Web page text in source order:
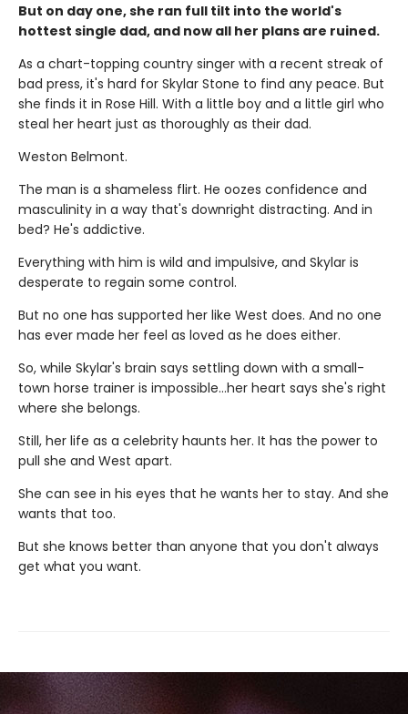
But on day one, she ran full tilt into the world's
hottest single dad, and now all her plans are ruined.
As a chart-topping country singer with a recent streak of
bad press, it's hard for Skylar Stone to find any peace. But
she finds it in Rose Hill. With a little boy and a little girl who
steal her heart just as thoroughly as their dad.
Weston Belmont.
The man is a shameless flirt. He oozes confidence and
masculinity in a way that's downright distracting. And in
bed? He's addictive.
Everything with him is wild and impulsive, and Skylar is
desperate to regain some control.
But no one has supported her like West does. And no one
has ever made her feel as loved as he does either.
So, while Skylar's brain says settling down with a small-
town horse trainer is impossible…her heart says she's right
where she belongs.
Still, her life as a celebrity haunts her. It has the power to
pull she and West apart.
She can see in his eyes that he wants her to stay. And she
wants that too.
But she knows better than anyone that you don't always
get what you want.